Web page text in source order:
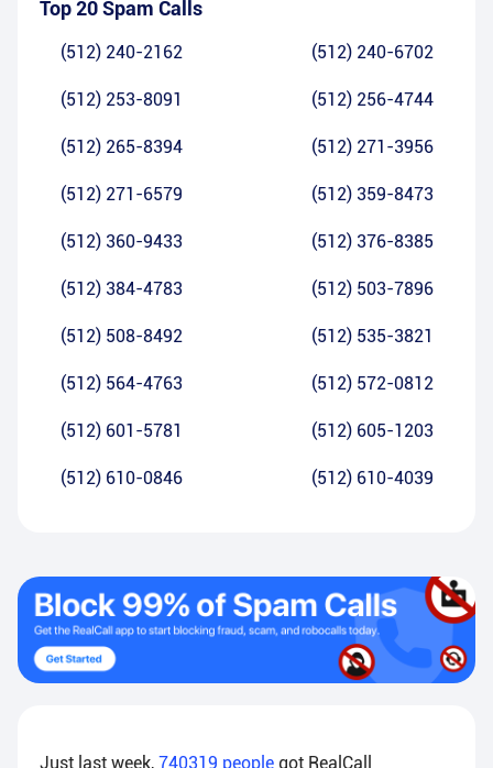
Top 20 Spam Calls
(512) 240-2162 (512) 240-6702
(512) 253-8091 (512) 256-4744
(512) 265-8394 (512) 271-3956
(512) 271-6579 (512) 359-8473
(512) 360-9433 (512) 376-8385
(512) 384-4783 (512) 503-7896
(512) 508-8492 (512) 535-3821
(512) 564-4763 (512) 572-0812
(512) 601-5781 (512) 605-1203
(512) 610-0846 (512) 610-4039
Just last week, 740319 people got RealCall